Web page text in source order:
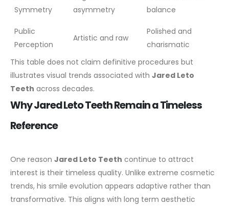
Symmetry
asymmetry
balance
Public
Perception
Artistic and raw
Polished and
charismatic
This table does not claim definitive procedures but
illustrates visual trends associated with Jared Leto
Teeth across decades.
Why Jared Leto Teeth Remain a Timeless
Reference
One reason Jared Leto Teeth continue to attract
interest is their timeless quality. Unlike extreme cosmetic
trends, his smile evolution appears adaptive rather than
transformative. This aligns with long term aesthetic